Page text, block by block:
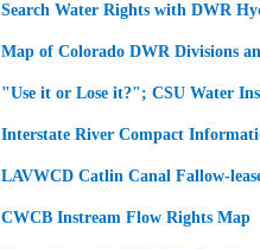
Search Water Rights with DWR
Map of Colorado DWR Divisions
"Use it or Lose it?"; CSU Water
Interstate River Compact
LAVWCD Catlin Canal Fallow-
CWCB Instream Flow Rights Map